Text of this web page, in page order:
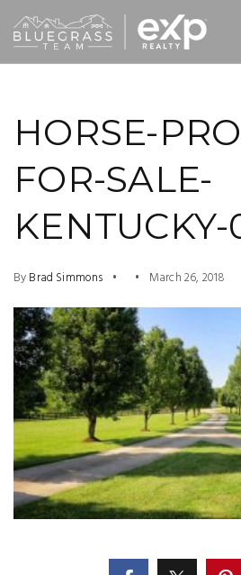
HORSE-
FOR-SALE-
ByBrad Simmons March 26, 2018